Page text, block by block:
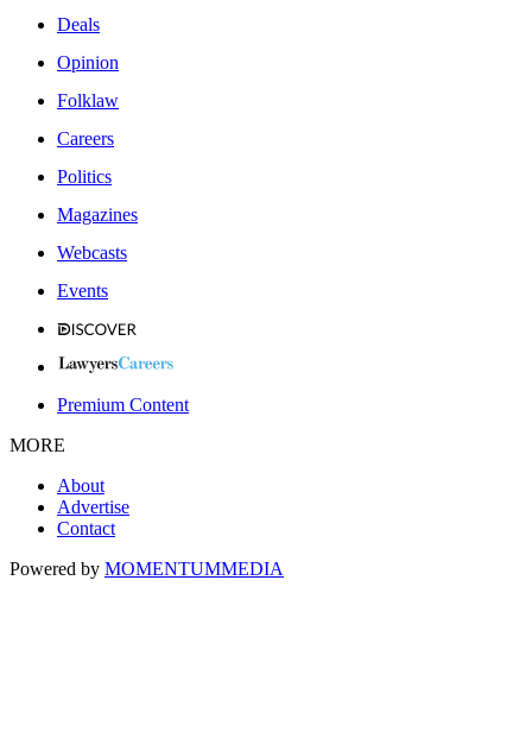
Deals
Opinion
Folklaw
Careers
Politics
Magazines
Webcasts
Events
Premium Content
MORE
About
Advertise
Contact
Powered by MOMENTUMMEDIA